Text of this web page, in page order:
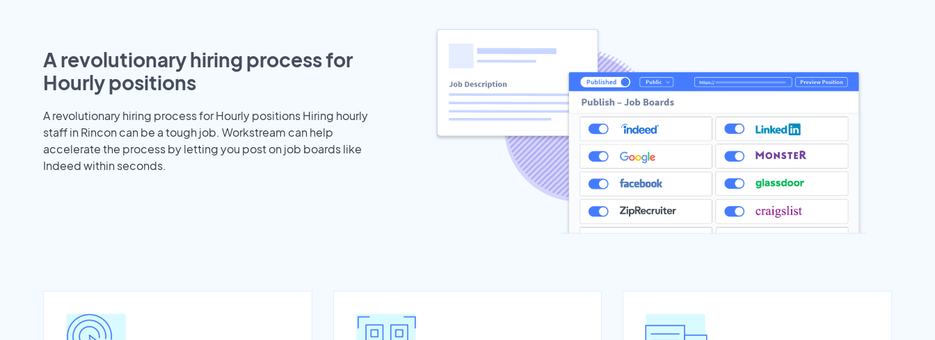
A revolutionary hiring process for
Hourly positions
A revolutionary hiring process for Hourly positions Hiring hourly
staff in Rincon can be a tough job. Workstream can help
accelerate the process by letting you post on job boards like
Indeed within seconds.